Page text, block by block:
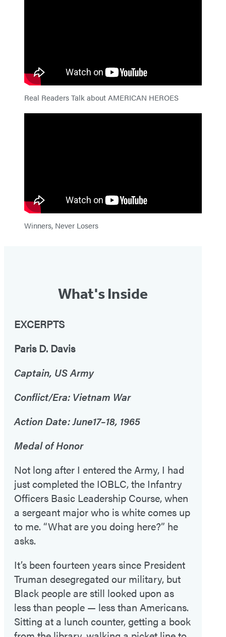
Real Readers Talk about AMERICAN HEROES
Winners, Never Losers
What's Inside
EXCERPTS
Paris D. Davis
Captain, US Army
Conflict/Era: Vietnam War
Action Date: June17–18, 1965
Medal of Honor
Not long after I entered the Army, I had
just completed the IOBLC, the Infantry
Officers Basic Leadership Course, when
a sergeant major who is white comes up
to me. “What are you doing here?” he
asks.
It’s been fourteen years since President
Truman desegregated our military, but
Black people are still looked upon as
less than people — less than Americans.
Sitting at a lunch counter, getting a book